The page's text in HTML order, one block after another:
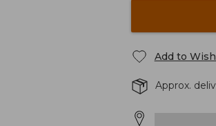
Add to
Approx.